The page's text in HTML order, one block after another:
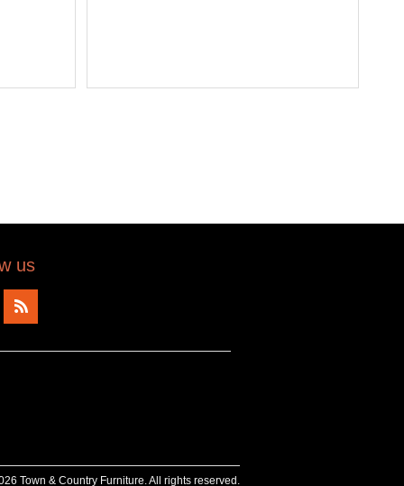
us
Town & Country Furniture. All rights reserved.